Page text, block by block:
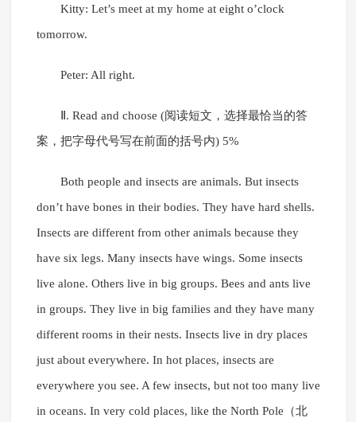
Kitty: Let’s meet at my home at eight o’clock
tomorrow.
Peter: All right.
Ⅱ. Read and choose (阅读短文，选择最恰当的答
案，把字母代号写在前面的括号内) 5%
Both people and insects are animals. But insects
don’t have bones in their bodies. They have hard shells.
Insects are different from other animals because they
have six legs. Many insects have wings. Some insects
live alone. Others live in big groups. Bees and ants live
in groups. They live in big families and they have many
different rooms in their nests. Insects live in dry places
just about everywhere. In hot places, insects are
everywhere you see. A few insects, but not too many live
in oceans. In very cold places, like the North Pole（北